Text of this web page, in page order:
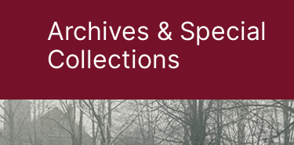
Archives & Special
Collections